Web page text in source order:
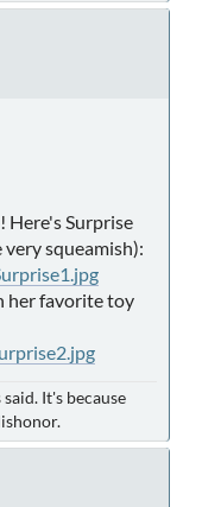
Here's Surprise
squeamish):
her favorite toy
It's because